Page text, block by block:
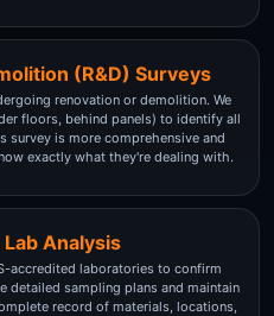
(R&D) Surveys
renovation or demolition. We
floors, behind panels) to identify all
survey is more comprehensive and
exactly what they're dealing with.
Analysis
accredited laboratories to confirm
detailed sampling plans and maintain
record of materials, locations,